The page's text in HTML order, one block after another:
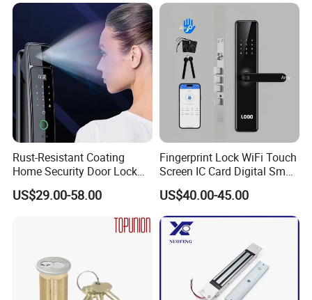
Rust-Resistant Coating
Home Security Door Lock
for Home
US$29.00-58.00
Fingerprint Lock WiFi Touch
Screen IC Card Digital Smart
Locks with Mechanical Key
for Tuya Home Security
Smart Door Lock
US$40.00-45.00